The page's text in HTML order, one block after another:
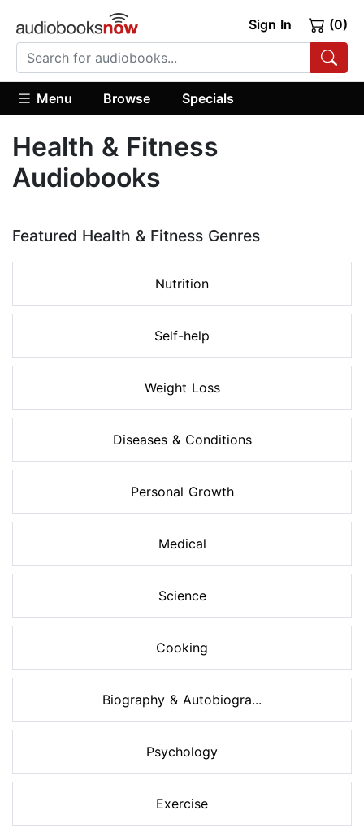
Sign In (0)
Menu Browse Specials
Health & Fitness
Audiobooks
Featured Health & Fitness Genres
Nutrition
Self-help
Weight Loss
Diseases & Conditions
Personal Growth
Medical
Science
Cooking
Biography & Autobiogra...
Psychology
Exercise